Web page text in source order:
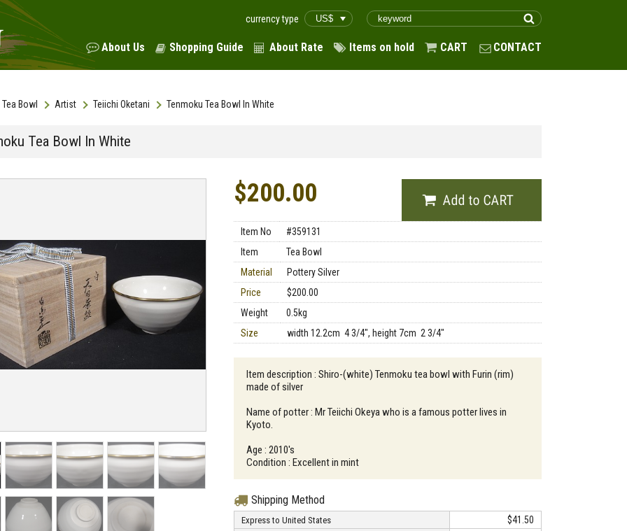
currency type
About Us Shopping Guide About Rate Items on hold CART CONTACT
Tea Bowl Artist Teiichi Oketani Tenmoku Tea Bowl In White
Tea Bowl In White
$200.00
Item No
#359131
Item
Tea Bowl
Material
Pottery Silver
Price
$200.00
Weight
0.5kg
Size
width 12.2cm 4 3/4", height 7cm 2 3/4"
Item description : Shiro-(white) Tenmoku tea bowl with Furin (rim)
made of silver
Name of potter : Mr Teiichi Okeya who is a famous potter lives in
Kyoto.
Age : 2010's
Condition : Excellent in mint
Shipping Method
Express to United States $41.50